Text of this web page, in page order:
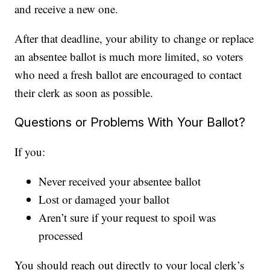
and receive a new one.
After that deadline, your ability to change or replace
an absentee ballot is much more limited, so voters
who need a fresh ballot are encouraged to contact
their clerk as soon as possible.
Questions or Problems With Your Ballot?
If you:
Never received your absentee ballot
Lost or damaged your ballot
Aren’t sure if your request to spoil was
processed
You should reach out directly to your local clerk’s